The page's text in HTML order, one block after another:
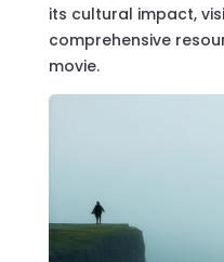
its cultural impact,
comprehensive
movie.